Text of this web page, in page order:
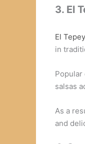
3. El
El
in
Popular
salsas
As a
and